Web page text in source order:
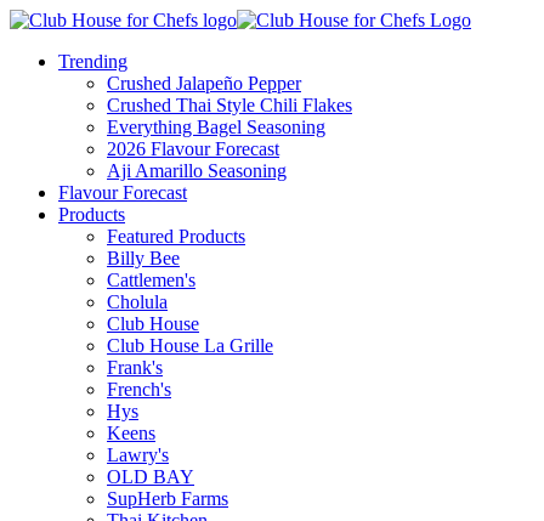
Trending
Crushed Jalapeño Pepper
Crushed Thai Style Chili Flakes
Everything Bagel Seasoning
2026 Flavour Forecast
Aji Amarillo Seasoning
Flavour Forecast
Products
Featured Products
Billy Bee
Cattlemen's
Cholula
Club House
Club House La Grille
Frank's
French's
Hys
Keens
Lawry's
OLD BAY
SupHerb Farms